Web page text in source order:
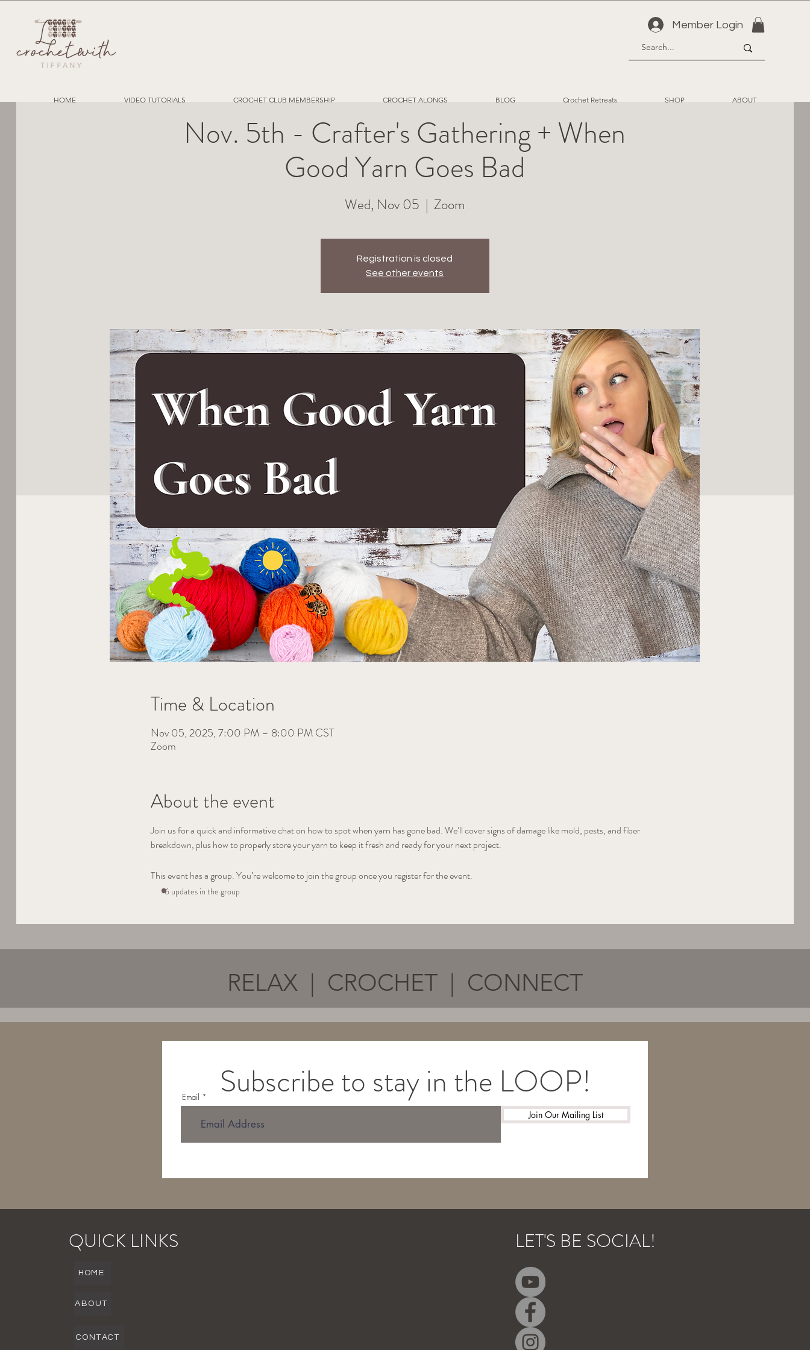
Member Login
HOME VIDEO TUTORIALS CROCHET CLUB MEMBERSHIP CROCHET ALONGS BLOG Crochet Retreats SHOP ABOUT
Nov. 5th - Crafter's Gathering + When
Good Yarn Goes Bad
Wed, Nov 05
  |
Zoom
Registration is closed
See other events
Time & Location
Nov 05, 2025, 7:00 PM – 8:00 PM CST
Zoom
About the event
Join us for a quick and informative chat on how to spot when yarn has gone bad. We’ll cover signs of damage like mold, pests, and fiber
breakdown, plus how to properly store your yarn to keep it fresh and ready for your next project.
This event has a group. You’re welcome to join the group once you register for the event.
16 updates in the group
RELAX | CROCHET | CONNECT
Subscribe to stay in the LOOP!
Email
Join Our Mailing List
QUICK LINKS
ABOUT
CONTACT
HOME
LET'S BE SOCIAL!